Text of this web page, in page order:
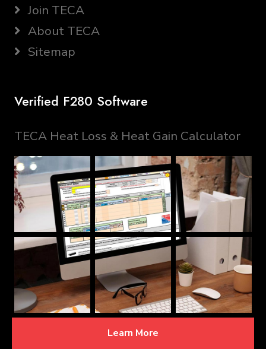
Join TECA
About TECA
Sitemap
Verified F280 Software
TECA Heat Loss & Heat Gain Calculator
Learn More